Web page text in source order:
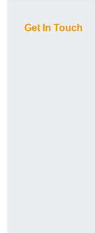
Get In Touch